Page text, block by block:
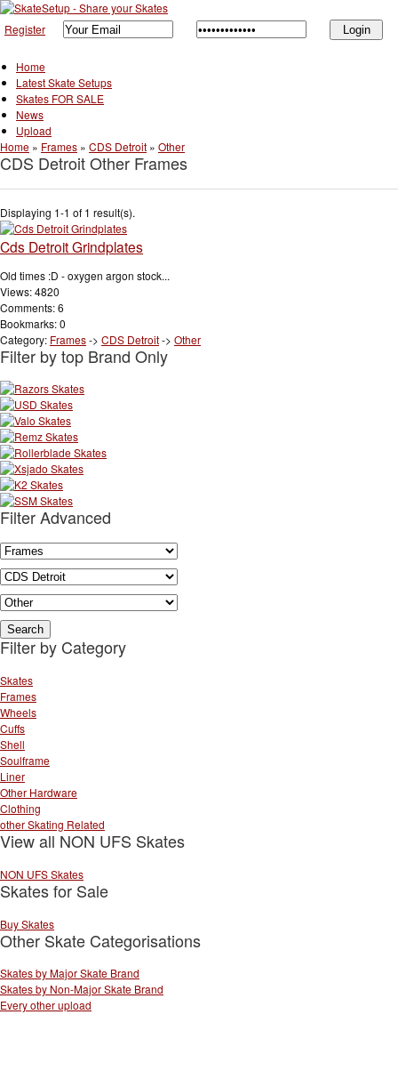
Register
Home
Latest Skate Setups
Skates FOR SALE
News
Upload
Home » Frames » CDS Detroit » Other
CDS Detroit Other Frames
Displaying 1-1 of 1 result(s).
Cds Detroit Grindplates
Old times :D - oxygen argon stock...
Views: 4820
Comments: 6
Bookmarks: 0
Category: Frames-> CDS Detroit-> Other
Filter by top Brand Only
Filter Advanced
Filter by Category
Skates
Frames
Wheels
Cuffs
Shell
Soulframe
Liner
Other Hardware
Clothing
other Skating Related
View all NON UFS Skates
NON UFS Skates
Skates for Sale
Buy Skates
Other Skate Categorisations
Skates by Major Skate Brand
Skates by Non-Major Skate Brand
Every other upload